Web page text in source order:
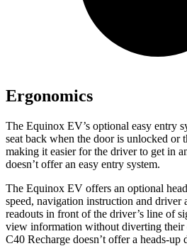
Ergonomics
The Equinox EV’s optional easy entry
seat back when the door is unlocked or
making it easier for the driver to get in
doesn’t offer an easy entry system.
The Equinox EV offers an optional
speed, navigation instruction and driver
readouts in front of the driver’s line of
view information without diverting their
C40 Recharge doesn’t offer a heads-up